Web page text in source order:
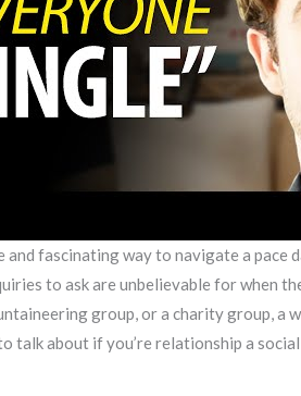
fascinating way to navigate a pace
to ask are unbelievable for when
group, or a charity group, a
talk about if you’re relationship a